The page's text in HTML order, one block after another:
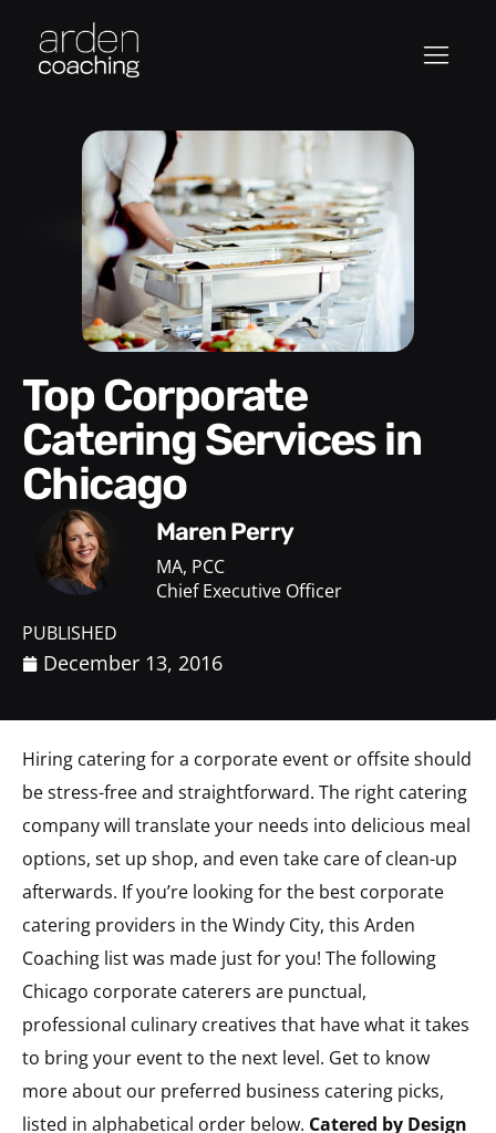
Top Corporate
Catering Services in
Chicago
Maren Perry
MA, PCC
Chief Executive Officer
PUBLISHED
December 13, 2016
Hiring catering for a corporate event or offsite should
be stress-free and straightforward. The right catering
company will translate your needs into delicious meal
options, set up shop, and even take care of clean-up
afterwards. If you’re looking for the best corporate
catering providers in the Windy City, this Arden
Coaching list was made just for you! The following
Chicago corporate caterers are punctual,
professional culinary creatives that have what it takes
to bring your event to the next level. Get to know
more about our preferred business catering picks,
listed in alphabetical order below. Catered by Design